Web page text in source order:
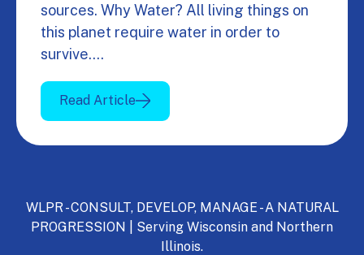
sources. Why Water? All living things on
this planet require water in order to
survive.…
Read Article
WLPR - CONSULT, DEVELOP, MANAGE - A NATURAL
PROGRESSION | Serving Wisconsin and Northern
Illinois.